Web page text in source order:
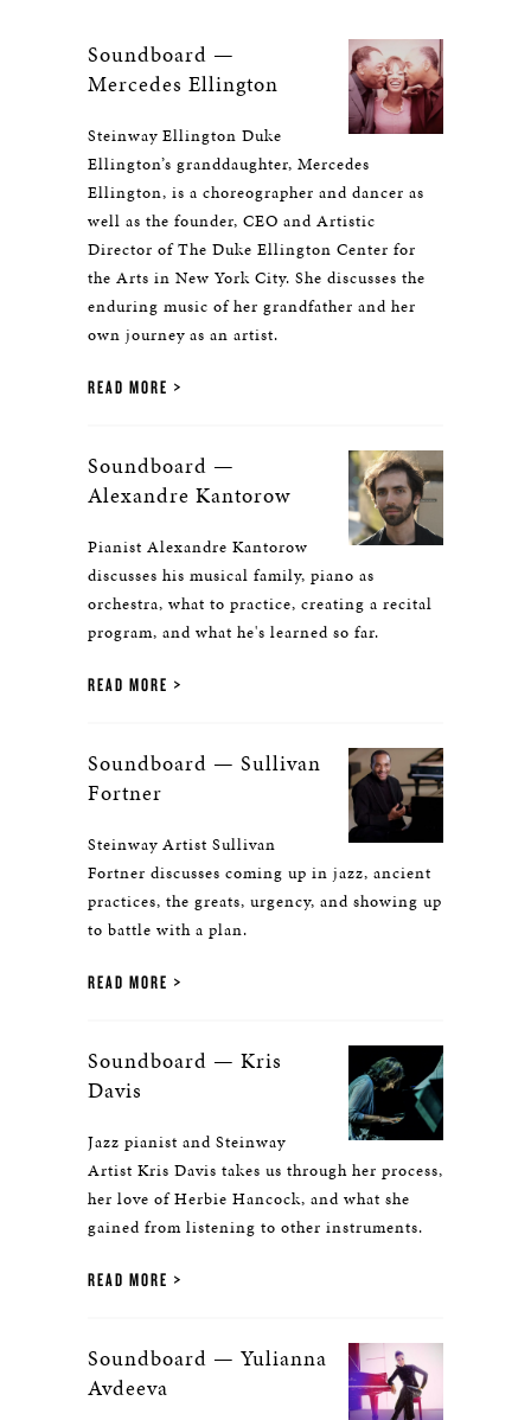
Soundboard —
Mercedes Ellington
Steinway Ellington Duke
Ellington’s granddaughter, Mercedes
Ellington, is a choreographer and dancer as
well as the founder, CEO and Artistic
Director of The Duke Ellington Center for
the Arts in New York City. She discusses the
enduring music of her grandfather and her
own journey as an artist.
READ MORE
Soundboard —
Alexandre Kantorow
Pianist Alexandre Kantorow
discusses his musical family, piano as
orchestra, what to practice, creating a recital
program, and what he's learned so far.
READ MORE
Soundboard — Sullivan
Fortner
Steinway Artist Sullivan
Fortner discusses coming up in jazz, ancient
practices, the greats, urgency, and showing up
to battle with a plan.
READ MORE
Soundboard — Kris
Davis
Jazz pianist and Steinway
Artist Kris Davis takes us through her process,
her love of Herbie Hancock, and what she
gained from listening to other instruments.
READ MORE
Soundboard — Yulianna
Avdeeva